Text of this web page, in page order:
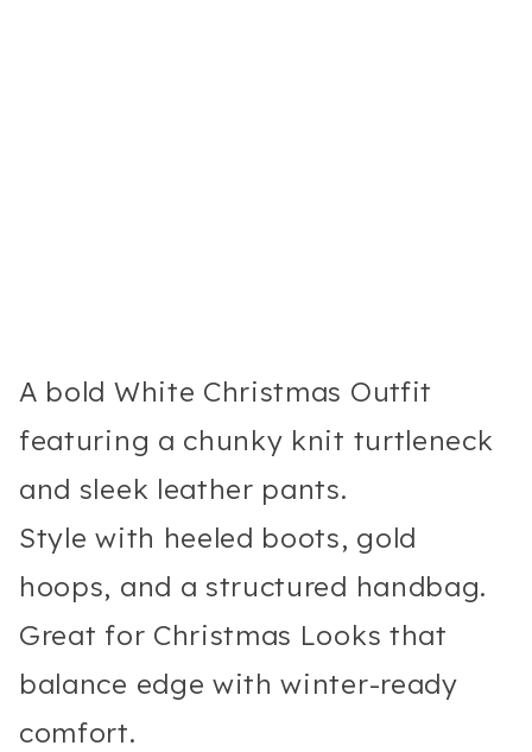
A bold White Christmas Outfit
featuring a chunky knit turtleneck
and sleek leather pants.
Style with heeled boots, gold
hoops, and a structured handbag.
Great for Christmas Looks that
balance edge with winter-ready
comfort.